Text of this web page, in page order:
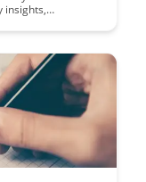
insights,
Learn how
engaging and